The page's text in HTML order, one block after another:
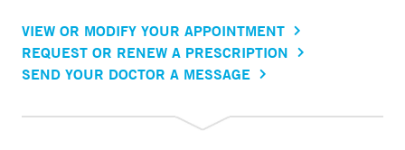
VIEW OR MODIFY YOUR APPOINTMENT
REQUEST OR RENEW A PRESCRIPTION
SEND YOUR DOCTOR A MESSAGE